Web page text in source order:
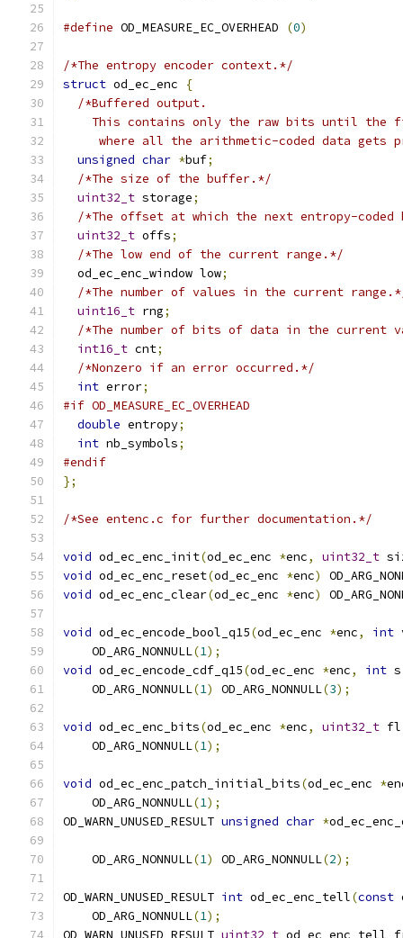
#define OD_MEASURE_EC_OVERHEAD (0)
/*The entropy encoder context.*/
struct od_ec_enc
{
/*Buffered output.
This contains only the raw bits until the
where all the arithmetic-coded data gets
unsigned char *buf;
/*The size of the buffer.*/
uint32_t storage;
/*The offset at which the next entropy-
uint32_t offs;
/*The low end of the current range.*/
  od_ec_enc_window low
;
/*The number of values in the current
uint16_t rng;
/*The number of bits of data in the current
int16_t cnt;
/*Nonzero if an error occurred.*/
int error;
#if OD_MEASURE_EC_OVERHEAD
double entropy;
int nb_symbols;
#endif
};
/*See entenc.c for further documentation.*/
void od_ec_enc_init(od_ec_enc *enc, uint32_t
void od_ec_enc_reset(od_ec_enc *enc)
void od_ec_enc_clear(od_ec_enc *enc)
void od_ec_encode_bool_q15(od_ec_enc *enc, int
    OD_ARG_NONNULL
(1);
void od_ec_encode_cdf_q15(od_ec_enc *enc, int s
    OD_ARG_NONNULL
(1) OD_ARG_NONNULL(3);
void od_ec_enc_bits(od_ec_enc *enc, uint32_t fl
    OD_ARG_NONNULL
(1);
void od_ec_enc_patch_initial_bits(od_ec_enc *
    OD_ARG_NONNULL
(1);
OD_WARN_UNUSED_RESULT unsigned char *
    OD_ARG_NONNULL
(1) OD_ARG_NONNULL(2);
OD_WARN_UNUSED_RESULT int od_ec_enc_tell(const
    OD_ARG_NONNULL
(1);
OD_WARN_UNUSED_RESULT uint32_t